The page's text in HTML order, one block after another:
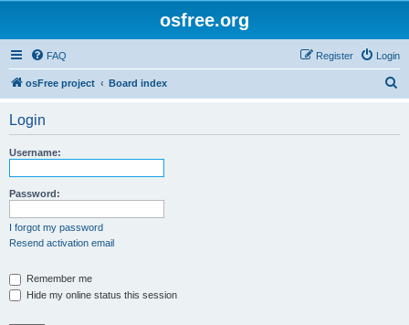
osfree.org
FAQ Login
Register
osFree project Board index
Login
Username:
Password:
I forgot my password
Resend activation email
Remember me
Hide my online status this session